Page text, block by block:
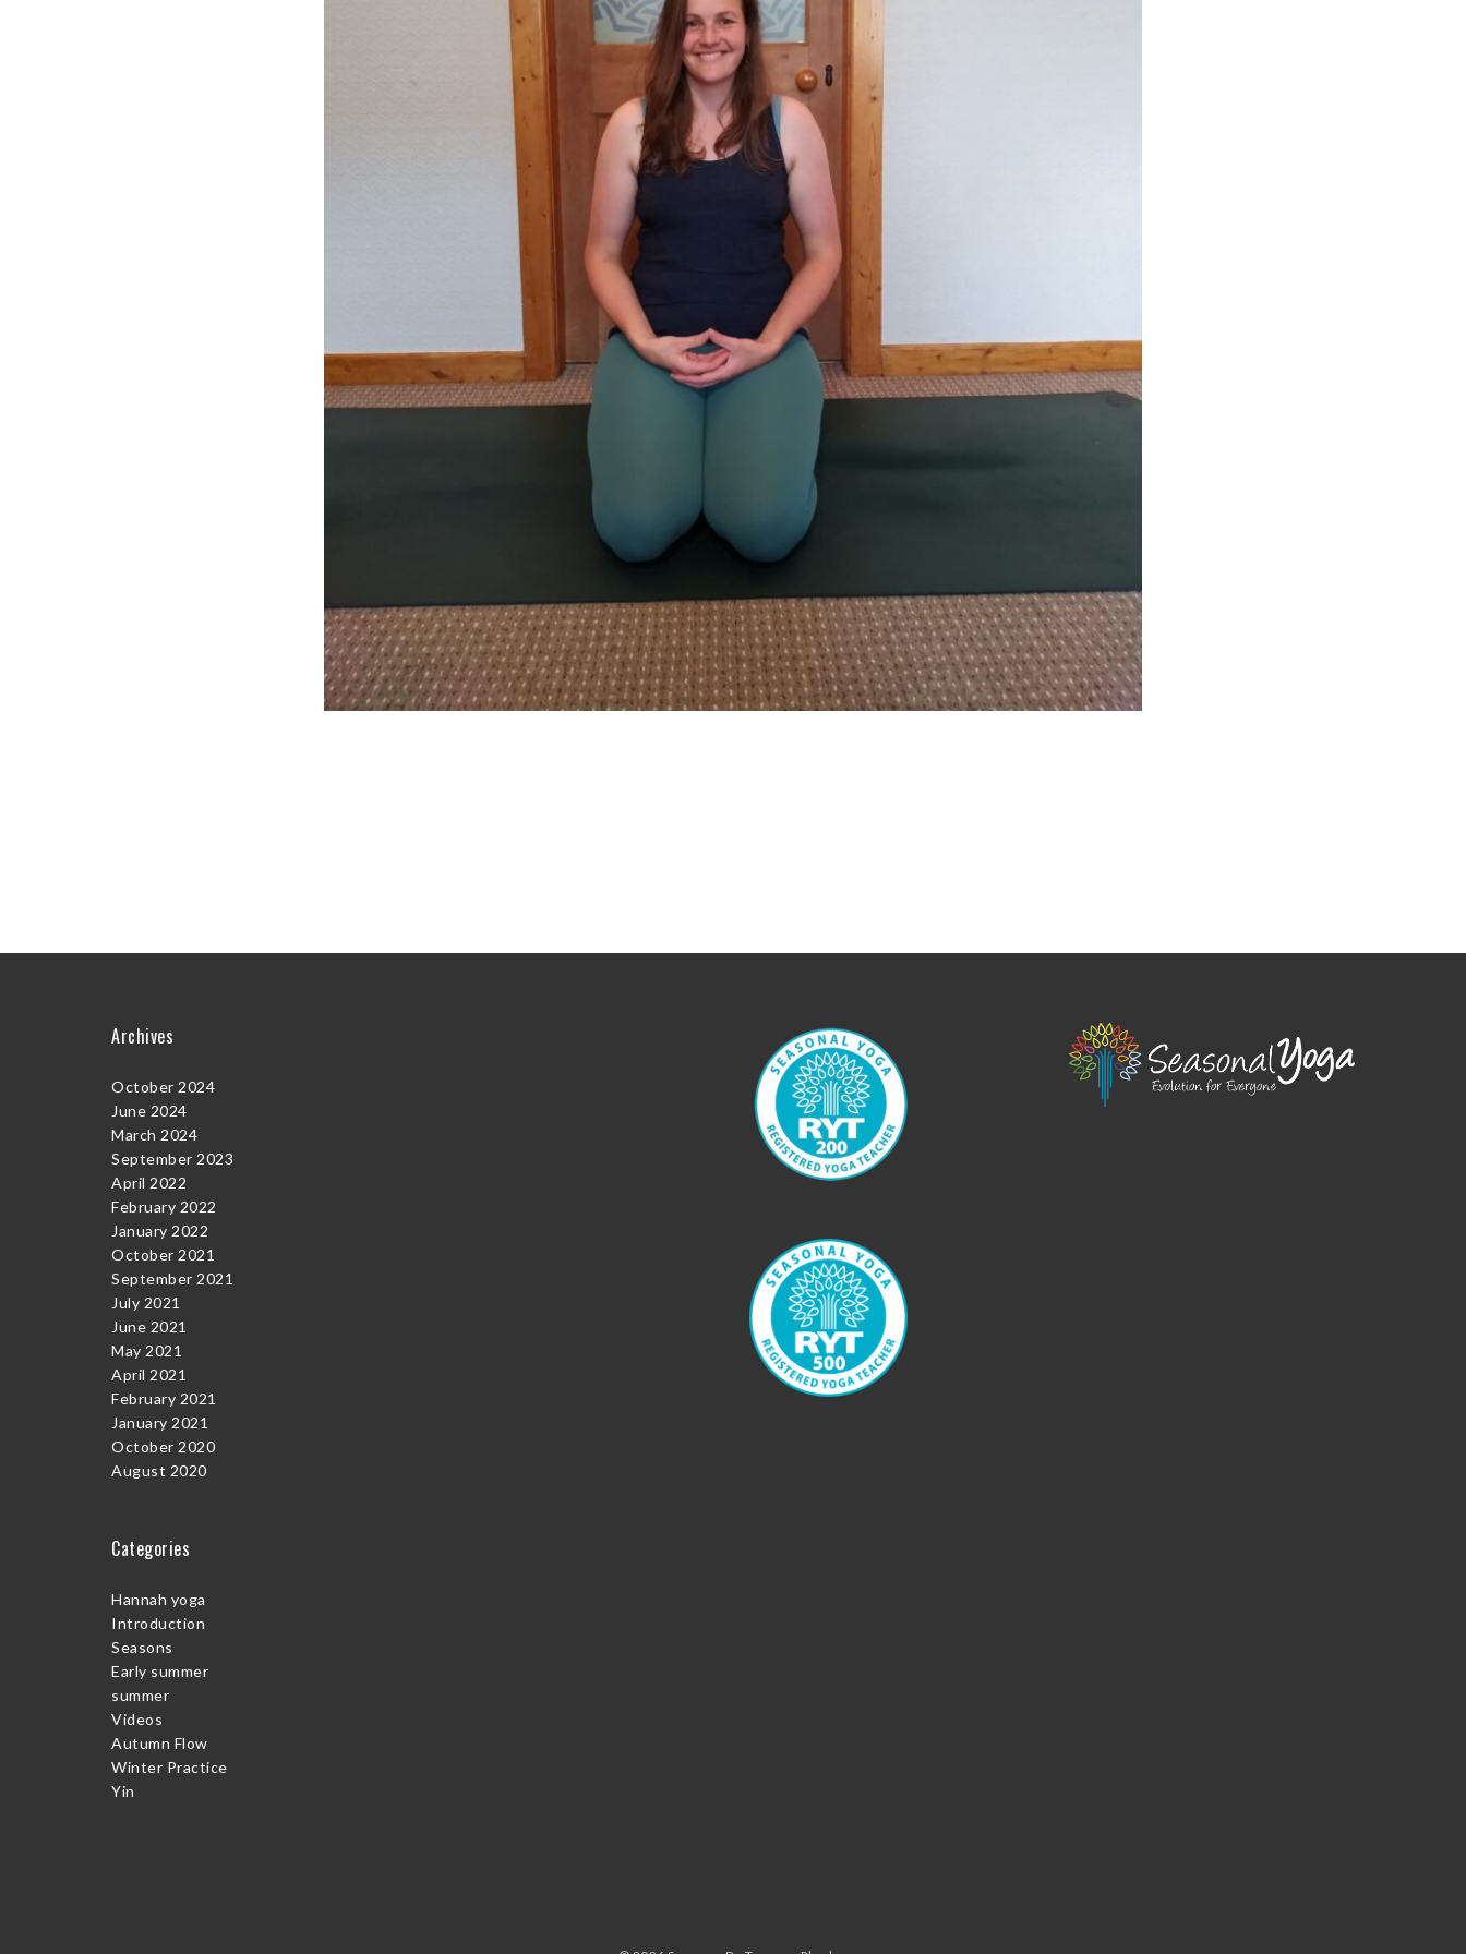
Archives
October 2024
June 2024
March 2024
September 2023
April 2022
February 2022
January 2022
October 2021
September 2021
July 2021
June 2021
May 2021
April 2021
February 2021
January 2021
October 2020
August 2020
Categories
Hannah yoga
Introduction
Seasons
Early summer
summer
Videos
Autumn Flow
Winter Practice
Yin